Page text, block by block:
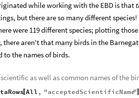
while working with the EBD is that
but there are so many different
were 119 different species; plotting
there aren't that many birds in the
to the names of birds.
as well as common names of the
〚All , "acceptedScientificName"